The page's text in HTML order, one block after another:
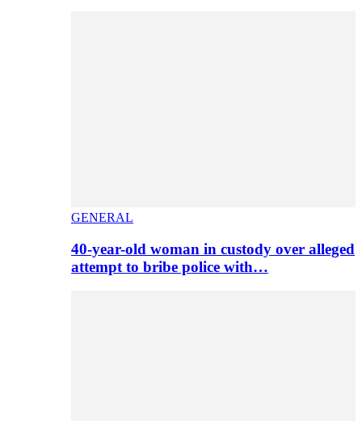
GENERAL
40-year-old woman in custody over alleged
attempt to bribe police with…